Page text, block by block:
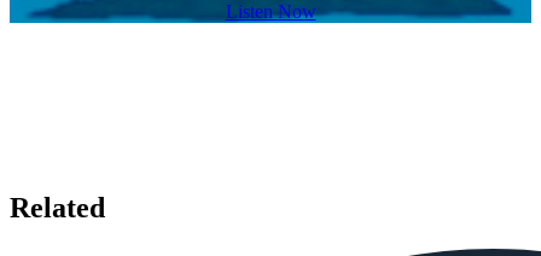
Listen Now
Related